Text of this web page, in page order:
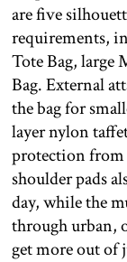
are five
requirements,
Tote Bag, large
Bag. External
the bag for
layer nylon
protection from
shoulder pads
day, while the
through urban,
get more out of